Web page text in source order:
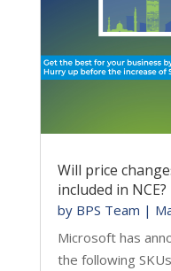
Will price
included in NCE?
by BPS Team |
Microsoft has
the following